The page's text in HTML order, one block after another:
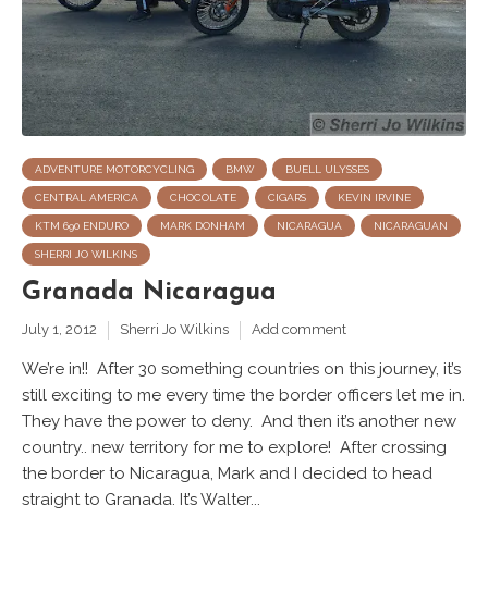
ADVENTURE MOTORCYCLING BMW BUELL ULYSSES
CENTRAL AMERICA CHOCOLATE CIGARS KEVIN IRVINE
KTM 690 ENDURO MARK DONHAM NICARAGUA NICARAGUAN
SHERRI JO WILKINS
Granada Nicaragua
July 1, 2012 Sherri Jo Wilkins Add comment
We’re in!! After 30 something countries on this journey, it’s
still exciting to me every time the border officers let me in.
They have the power to deny. And then it’s another new
country.. new territory for me to explore! After crossing
the border to Nicaragua, Mark and I decided to head
straight to Granada. It’s Walter...